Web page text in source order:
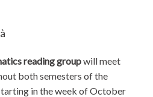
reading groupwill meet
both semesters of the
in the week of October